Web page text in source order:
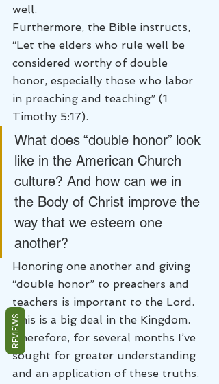
well.
Furthermore, the Bible instructs,
“Let the elders who rule well be
considered worthy of double
honor, especially those who labor
in preaching and teaching” (1
Timothy 5:17).
What does “double honor” look
like in the American Church
culture? And how can we in
the Body of Christ improve the
way that we esteem one
another?
Honoring one another and giving
“double honor” to preachers and
teachers is important to the Lord.
This is a big deal in the Kingdom.
Therefore, for several months I’ve
sought for greater understanding
and an application of these truths.
REVIEWS